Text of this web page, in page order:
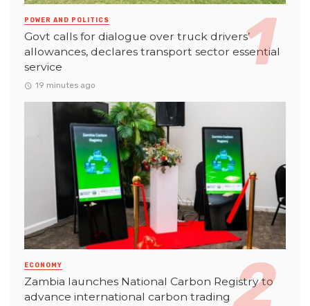
POWER AND POLITICS
Govt calls for dialogue over truck drivers’
allowances, declares transport sector essential
service
19 minutes ago
ECONOMY
Zambia launches National Carbon Registry to
advance international carbon trading